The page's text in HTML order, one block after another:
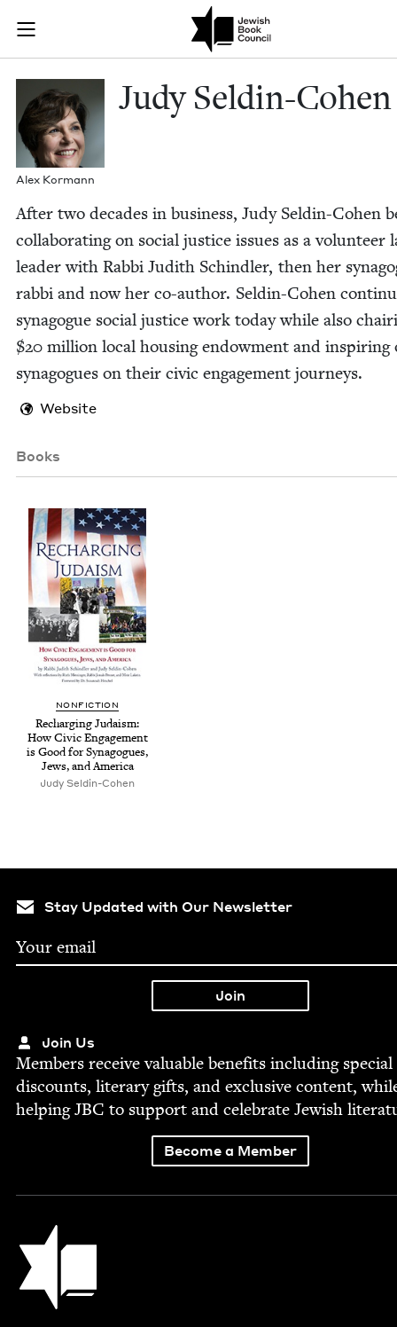
Join (or gift!) our growing community of Nu Readers
JBC's curated book subscription series right to their door
Judy Seldin-
Alex Kor­mann
Judy Seldin-Cohen
After two decades in busi­ness, Judy Seldin-Cohen
col­lab­o­rat­ing on social jus­tice issues as a vol­un­teer
leader with Rab­bi Judith Schindler, then her
rab­bi and now her co-author. Seldin-Cohen
syn­a­gogue social jus­tice work today while also
$20 mil­lion local hous­ing endow­ment and inspir­ing
syn­a­gogues on their civic engage­ment journeys.
Website
Books
NON­FIC­TION
Recharg­ing Judaism:
How Civic Engage­ment
is Good for Syn­a­gogues,
Jews, and America
Judy Seldin-Cohen
Stay Updated with Our Newsletter
Join Us
Mem­bers receive valu­able ben­e­fits includ­ing spe­cial
dis­counts, lit­er­ary gifts, and exclu­sive con­tent,
help­ingJBC to sup­port and cel­e­brate Jew­ish
Become a Member
Jewish Book Council